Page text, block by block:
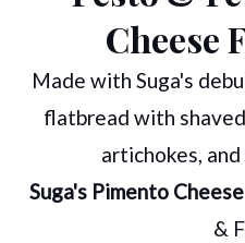
Cheese
Made with Suga's
flatbread with
artichokes,
Suga's Pimento
&